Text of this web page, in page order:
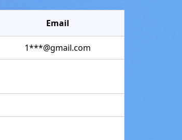
Email
1***@gmail.com